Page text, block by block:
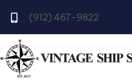
(912) 467-9822